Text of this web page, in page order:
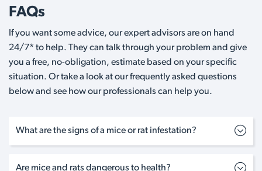
FAQs
If you want some advice, our expert advisors are on hand
24/7* to help. They can talk through your problem and give
you a free, no-obligation, estimate based on your specific
situation. Or take a look at our frequently asked questions
below and see how our professionals can help you.
What are the signs of a mice or rat infestation?
Are mice and rats dangerous to health?